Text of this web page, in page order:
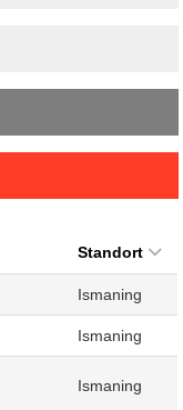
Standort
Ismaning
Ismaning
Ismaning